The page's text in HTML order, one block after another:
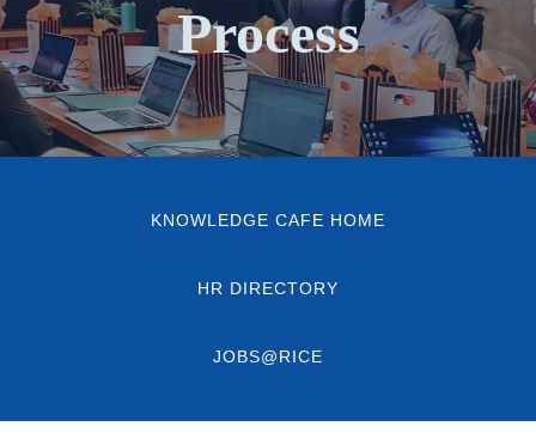
Process
KNOWLEDGE CAFE HOME
HR DIRECTORY
JOBS@RICE